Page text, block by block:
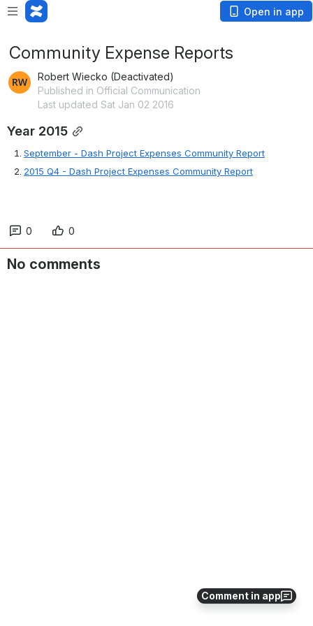
Open in app
Comment in app
Community Expense Reports
Robert Wiecko (Deactivated)
Published in Official Communication
Last updated Sat Jan 02 2016
Year 2015
September - Dash Project Expenses Community Report
2015 Q4 - Dash Project Expenses Community Report
0 0
No comments